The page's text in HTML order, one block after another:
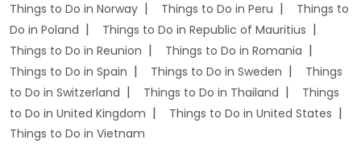
Things to Do in Norway
Things to Do in Peru
Things to
Do in Poland
Things to Do in Republic of Mauritius
Things to Do in Reunion
Things to Do in Romania
Things to Do in Spain
Things to Do in Sweden
Things
to Do in Switzerland
Things to Do in Thailand
Things
to Do in United Kingdom
Things to Do in United States
Things to Do in Vietnam